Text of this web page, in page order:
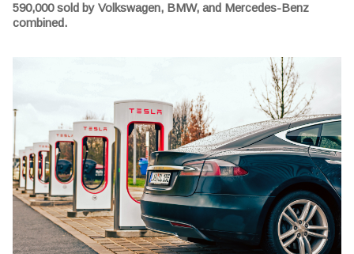
590,000 sold by Volkswagen, BMW, and Mercedes-Benz
combined.